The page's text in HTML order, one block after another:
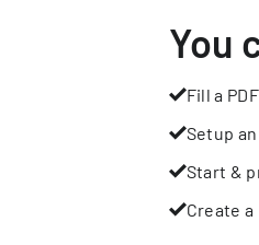
You
Fill a PDF
Setup
Start &
Create